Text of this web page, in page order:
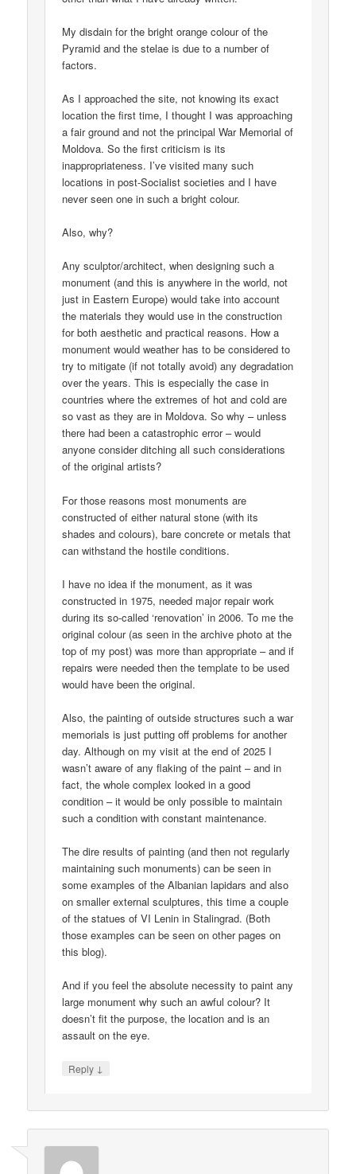
My disdain for the bright orange colour of the
Pyramid and the stelae is due to a number of
factors.
As I approached the site, not knowing its exact
location the first time, I thought I was approaching
a fair ground and not the principal War Memorial of
Moldova. So the first criticism is its
inappropriateness. I’ve visited many such
locations in post-Socialist societies and I have
never seen one in such a bright colour.
Also, why?
Any sculptor/architect, when designing such a
monument (and this is anywhere in the world, not
just in Eastern Europe) would take into account
the materials they would use in the construction
for both aesthetic and practical reasons. How a
monument would weather has to be considered to
try to mitigate (if not totally avoid) any degradation
over the years. This is especially the case in
countries where the extremes of hot and cold are
so vast as they are in Moldova. So why – unless
there had been a catastrophic error – would
anyone consider ditching all such considerations
of the original artists?
For those reasons most monuments are
constructed of either natural stone (with its
shades and colours), bare concrete or metals that
can withstand the hostile conditions.
I have no idea if the monument, as it was
constructed in 1975, needed major repair work
during its so-called ‘renovation’ in 2006. To me the
original colour (as seen in the archive photo at the
top of my post) was more than appropriate – and if
repairs were needed then the template to be used
would have been the original.
Also, the painting of outside structures such a war
memorials is just putting off problems for another
day. Although on my visit at the end of 2025 I
wasn’t aware of any flaking of the paint – and in
fact, the whole complex looked in a good
condition – it would be only possible to maintain
such a condition with constant maintenance.
The dire results of painting (and then not regularly
maintaining such monuments) can be seen in
some examples of the Albanian lapidars and also
on smaller external sculptures, this time a couple
of the statues of VI Lenin in Stalingrad. (Both
those examples can be seen on other pages on
this blog).
And if you feel the absolute necessity to paint any
large monument why such an awful colour? It
doesn’t fit the purpose, the location and is an
assault on the eye.
Reply ↓